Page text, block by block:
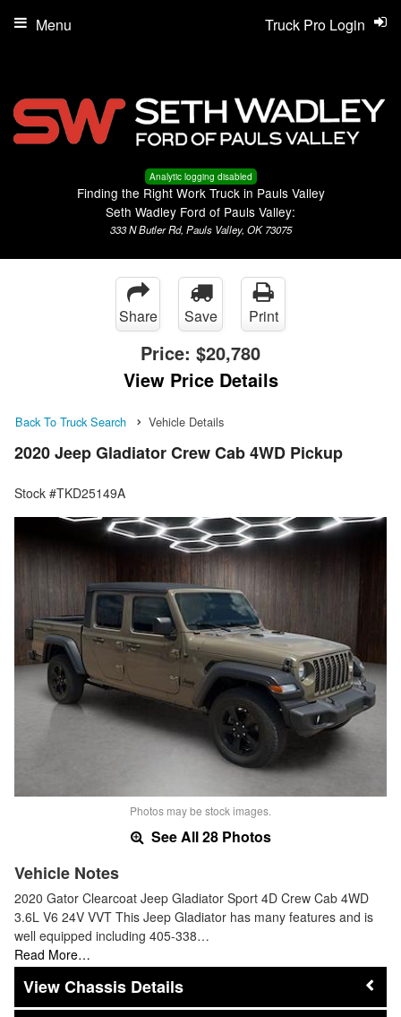
Analytic logging disabled
Finding the Right Work Truck in Pauls Valley
Seth Wadley Ford of Pauls Valley:
333 N Butler Rd, Pauls Valley, OK 73075
Truck Pro Login
Menu
Share Save Print
Price: $20,780
View Price Details
Back To Truck Search Vehicle Details
2020 Jeep Gladiator Crew Cab 4WD Pickup
Stock #TKD25149A
Photos may be stock images.
See All 28 Photos
Vehicle Notes
2020 Gator Clearcoat Jeep Gladiator Sport 4D Crew Cab 4WD
3.6L V6 24V VVT This Jeep Gladiator has many features and is
well equipped including 405-338…
Read More…
Chassis Details